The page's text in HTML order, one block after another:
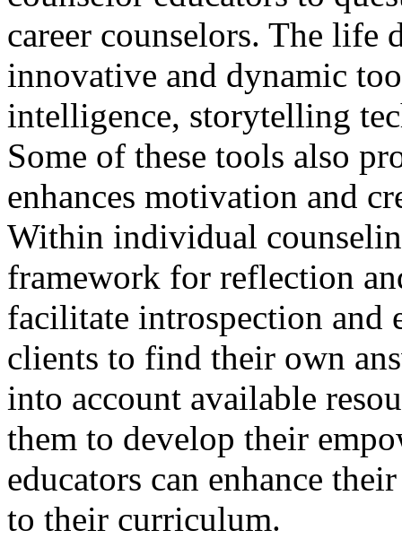
career counselors. The life
innovative and dynamic
intelligence, storytelling
Some of these tools also
enhances motivation and
Within individual
framework for reflection
facilitate introspection and
clients to find their own
into account available
them to develop their
educators can enhance
to their curriculum.